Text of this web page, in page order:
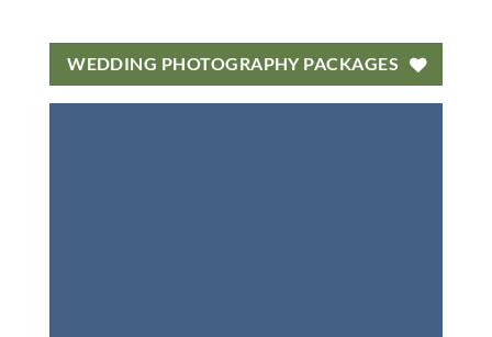
WEDDING PHOTOGRAPHY PACKAGES